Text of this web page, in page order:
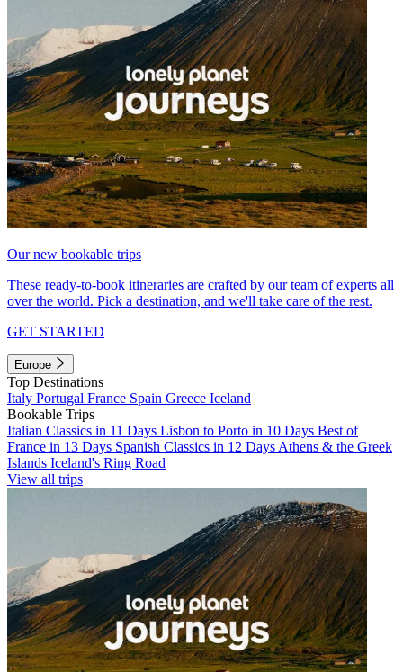
Our new bookable trips
These ready-to-book itineraries are crafted by our team of experts all
over the world. Pick a destination, and we'll take care of the rest.
GET STARTED
Europe
Top Destinations
Italy Portugal France Spain Greece Iceland
Bookable Trips
Italian Classics in 11 Days Lisbon to Porto in 10 Days Best of
France in 13 Days Spanish Classics in 12 Days Athens & the Greek
Islands Iceland's Ring Road
View all trips